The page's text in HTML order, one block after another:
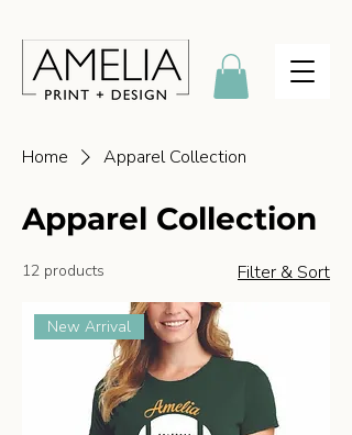
Home Apparel Collection
Apparel Collection
12 products Filter & Sort
New Arrival